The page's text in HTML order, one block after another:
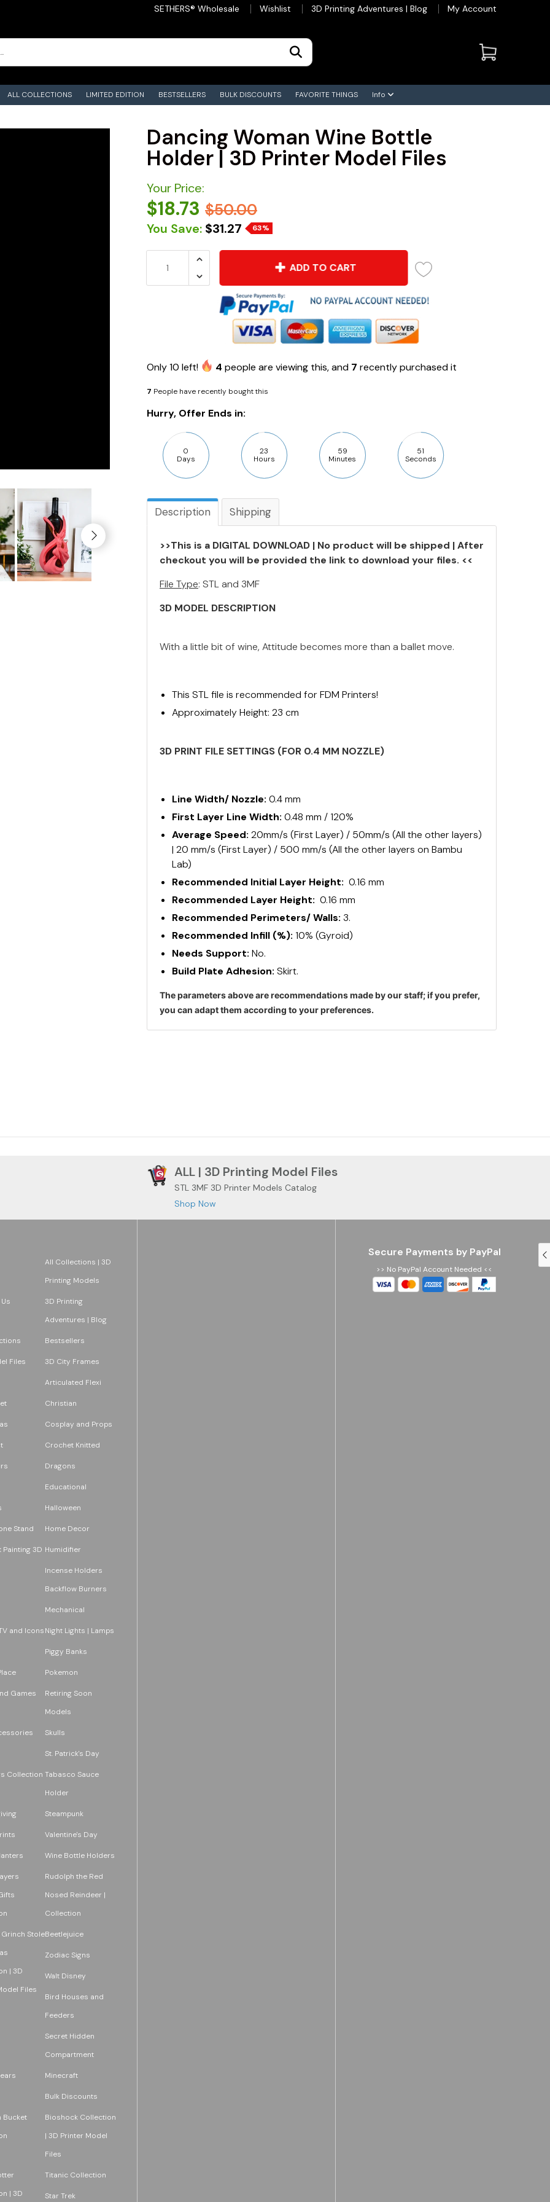
SETHERS® Wholesale Wishlist 3D Printing Adventures | Blog My Account
ALL COLLECTIONS LIMITED EDITION BESTSELLERS BULK DISCOUNTS FAVORITE THINGS Info
Dancing Woman Wine Bottle
Holder | 3D Printer Model Files
Your Price:
$18.73 $50.00
You Save: $31.27 63%
ADD TO CART
Only10 left! 4 people are viewing this, and 7 recently purchased it
7 People have recently bought this
Hurry, Offer Ends in:
0
Days
23
Hours
59
Minutes
50
Seconds
Description Shipping
>>This is a DIGITAL DOWNLOAD | No product will be shipped | After
checkout you will be provided the link to download your files. <<
File Type: STL and 3MF
3D MODEL DESCRIPTION
With a little bit of wine, Attitude becomes more than a ballet move.
This STL file is recommended for FDM Printers!
Approximately Height: 23 cm
3D PRINT FILE SETTINGS (FOR 0.4 MM NOZZLE)
Line Width/ Nozzle: 0.4 mm
First Layer Line Width: 0.48 mm / 120%
Average Speed: 20mm/s (First Layer) / 50mm/s (All the other layers)
| 20 mm/s (First Layer) / 500 mm/s (All the other layers on Bambu
Lab)
Recommended Initial Layer Height: 0.16 mm
Recommended Layer Height: 0.16 mm
Recommended Perimeters/ Walls: 3.
Recommended Infill (%): 10% (Gyroid)
Needs Support: No.
Build Plate Adhesion: Skirt.
The parameters above are recommendations made by our staff; if you prefer,
you can adapt them according to your preferences.
ALL | 3D Printing Model Files
STL 3MF 3D Printer Models Catalog
Shop Now
All Collections | 3D
Printing Models
3D Printing
Adventures | Blog
Bestsellers
Files 3D City Frames
Articulated Flexi
Christian
Cosplay and Props
Crochet Knitted
Dragons
Educational
Halloween
Stand Home Decor
Painting 3D Humidifier
Incense Holders
Backflow Burners
Mechanical
and IconsNight Lights | Lamps
Piggy Banks
Pokemon
Games
Retiring Soon
Models
Skulls
St. Patrick's Day
Collection Tabasco Sauce
Holder
Steampunk
Valentine's Day
Wine Bottle Holders
Rudolph the Red
Nosed Reindeer |
Collection
Grinch Stole
| 3D
Files
Beetlejuice
Zodiac Signs
Walt Disney
Bird Houses and
Feeders
Secret Hidden
Compartment
Minecraft
Bulk Discounts
Bucket
Bioshock Collection
| 3D Printer Model
Files
| 3D
Titanic Collection
Star Trek
Secure Payments by PayPal
>> No PayPal Account Needed <<